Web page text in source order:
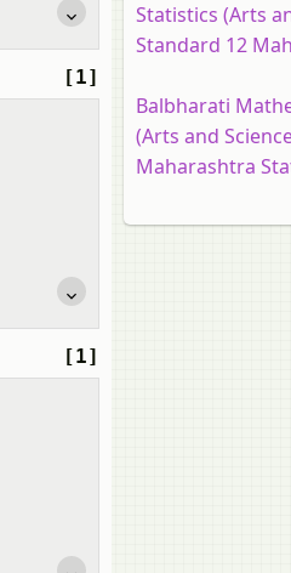
[1]
[1]
Statistics (Arts
Standard 12
Balbharati
(Arts and
Maharashtra